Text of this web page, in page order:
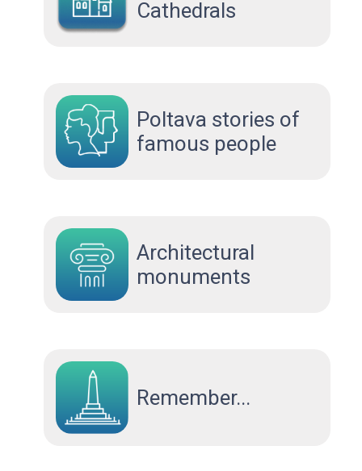
Сathedrals
Poltava stories of
famous people
Architectural
monuments
Remember...